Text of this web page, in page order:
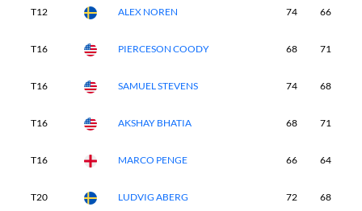
T12 ALEX NOREN 74 66
T16 PIERCESON COODY 68 71
T16 SAMUEL STEVENS 74 68
T16 AKSHAY BHATIA 68 71
T16 MARCO PENGE 66 64
T20 LUDVIG ABERG 72 68